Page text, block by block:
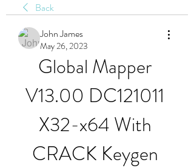
Back
John James
May 26, 2023
Global Mapper
V13.00 DC121011
X32-x64 With
CRACK Keygen